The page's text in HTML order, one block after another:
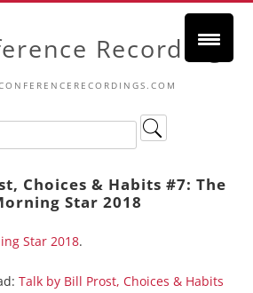
Recordings
Choices & Habits #7: The
Star 2018
Star 2018.
Talk by Bill Prost, Choices & Habits